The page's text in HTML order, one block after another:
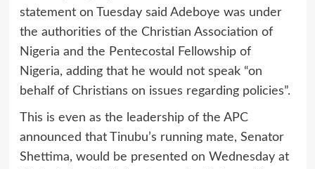
statement on Tuesday said Adeboye was under
the authorities of the Christian Association of
Nigeria and the Pentecostal Fellowship of
Nigeria, adding that he would not speak “on
behalf of Christians on issues regarding policies”.
This is even as the leadership of the APC
announced that Tinubu’s running mate, Senator
Shettima, would be presented on Wednesday at